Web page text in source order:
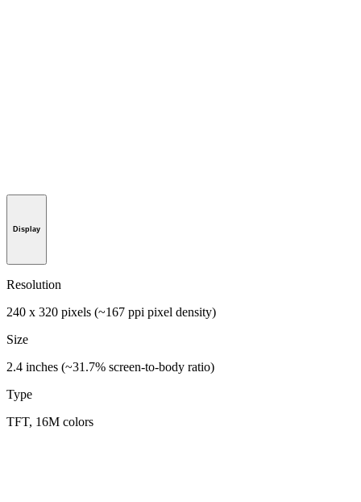
Display
Resolution
240 x 320 pixels (~167 ppi pixel density)
Size
2.4 inches (~31.7% screen-to-body ratio)
Type
TFT, 16M colors